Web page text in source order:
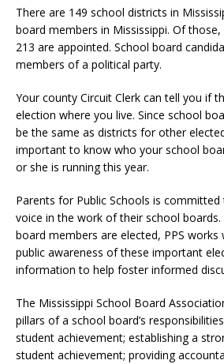
There are 149 school districts in
board members in Mississippi. Of
213 are appointed. School board
members of a political party.
Your county Circuit Clerk can tell you if
election where you live. Since school
be the same as districts for other
important to know who your school
or she is running this year.
Parents for Public Schools is
voice in the work of their school
board members are elected, PPS
public awareness of these important
information to help foster informed
The Mississippi School Board
pillars of a school board’s
student achievement; establishing a
student achievement; providing